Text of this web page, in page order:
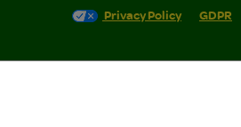
Privacy Policy GDPR